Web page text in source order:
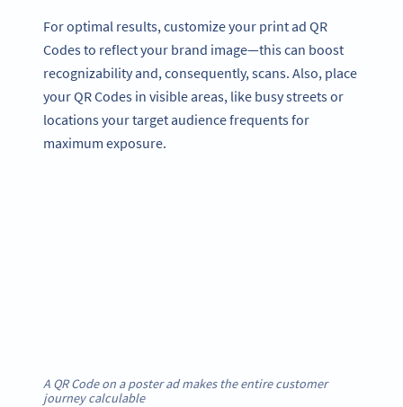
For optimal results, customize your print ad QR
Codes to reflect your brand image—this can boost
recognizability and, consequently, scans. Also, place
your QR Codes in visible areas, like busy streets or
locations your target audience frequents for
maximum exposure.
A QR Code on a poster ad makes the entire customer
journey calculable